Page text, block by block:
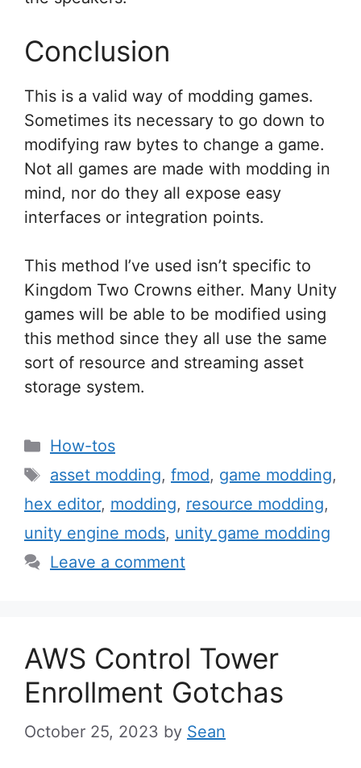
Conclusion
This is a valid way of modding games.
Sometimes its necessary to go down to
modifying raw bytes to change a game.
Not all games are made with modding in
mind, nor do they all expose easy
interfaces or integration points.
This method I’ve used isn’t specific to
Kingdom Two Crowns either. Many Unity
games will be able to be modified using
this method since they all use the same
sort of resource and streaming asset
storage system.
Categories
How-tos
Tags
asset modding, fmod, game modding,
hex editor, modding, resource modding,
unity engine mods, unity game modding
Leave a comment
AWS Control Tower
Enrollment Gotchas
October 25, 2023 by Sean